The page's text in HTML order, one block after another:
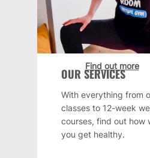
OUR SERVICES
With everything from
classes to 12-week
courses, find out how
you get healthy.
Find out more